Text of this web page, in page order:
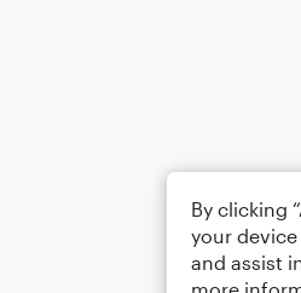
By clicking
your
and assist